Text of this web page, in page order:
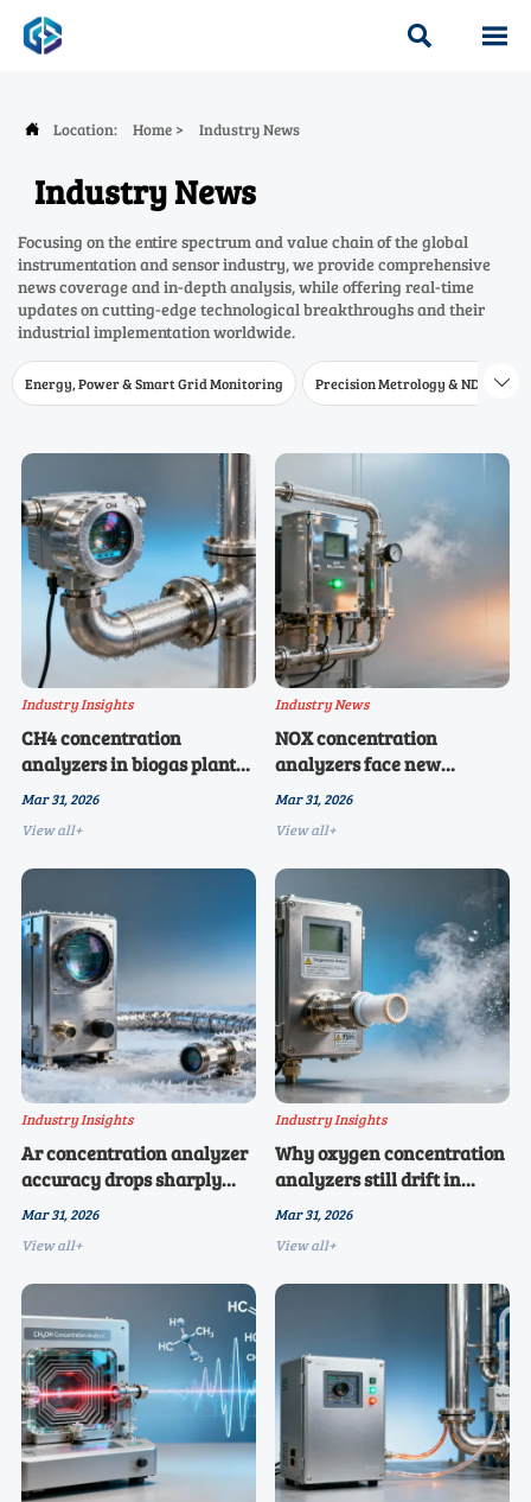
 
 Location: Home > Industry News
Industry News
Focusing on the entire spectrum and value chain of the global
instrumentation and sensor industry, we provide comprehensive
news coverage and in-depth analysis, while offering real-time
updates on cutting-edge technological breakthroughs and their
industrial implementation worldwide.
Energy, Power & Smart Grid Monitoring Precision Metrology & NDT 
Industry Insights
CH4 concentration
analyzers in biogas plants:
why response time matters
suggest
Mar 31, 2026
View all+
Industry News
NOX concentration
analyzers face new
interference from
hidden cross-sensitivity
risk
Mar 31, 2026
View all+
Industry Insights
Ar concentration analyzer
accuracy drops sharply
below -10°C — is your
outdated?
Mar 31, 2026
View all+
Industry Insights
Why oxygen concentration
analyzers still drift in
humid industrial
what’s changed in 2026
Mar 31, 2026
View all+